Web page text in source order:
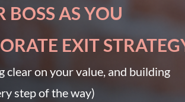
BOSS AS YOU
EXIT
on your value, and building
step of the way)